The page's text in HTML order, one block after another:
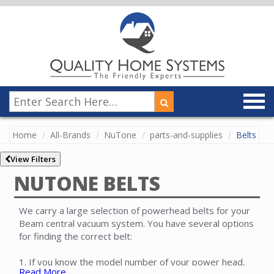
Home All-Brands NuTone parts-and-supplies Belts
View Filters
NUTONE BELTS
We carry a large selection of powerhead belts for your
Beam central vacuum system. You have several options
for finding the correct belt:
1. If you know the model number of your power head,